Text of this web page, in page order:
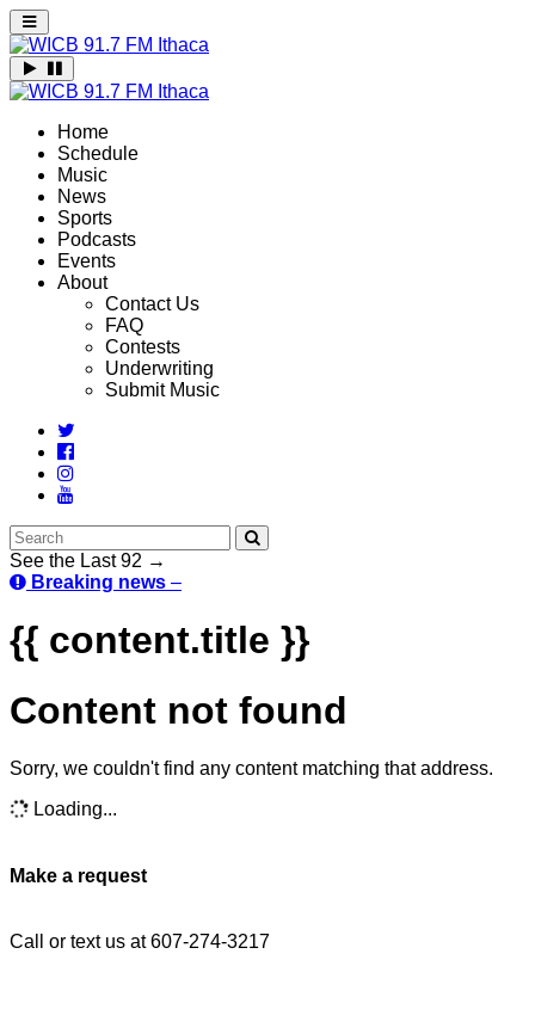
Home
Schedule
Music
News
Sports
Podcasts
Events
About
Contact Us
FAQ
Contests
Underwriting
Submit Music
See the Last 92 →
Breaking news –
{{ content.title }}
Content not found
Sorry, we couldn't find any content matching that address.
Loading...
Make a request
Call or text us at 607-274-3217